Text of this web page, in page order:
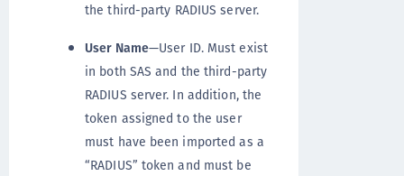
the third-party RADIUS server.
User Name—User ID. Must exist
in both SAS and the third-party
RADIUS server. In addition, the
token assigned to the user
must have been imported as a
“RADIUS” token and must be